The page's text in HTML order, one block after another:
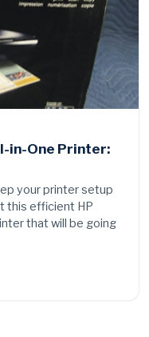
in-One Printer:
your printer setup
this efficient HP
that will be going